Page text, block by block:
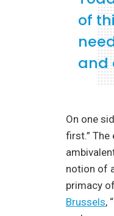
of
and
On one
first.”
notion of
primacy
Brussels,